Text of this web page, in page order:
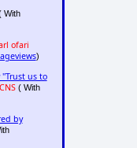
With
ofari
)
us to
( With
by